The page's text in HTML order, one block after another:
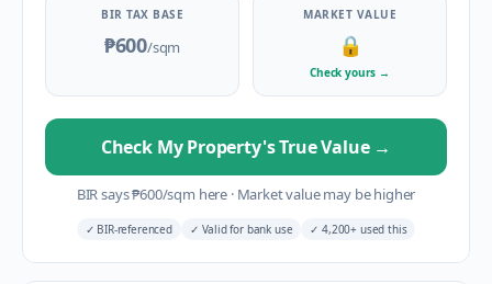
BIR TAX BASE
₱600/sqm
MARKET VALUE
🔒
Check yours →
Check My Property's True Value →
BIR says₱600/sqm here ·Market value may be higher
✓ BIR-referenced ✓ Valid for bank use ✓ 4,200+ used this